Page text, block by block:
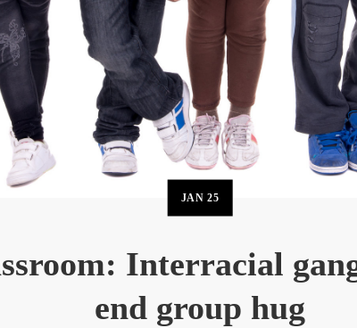
JAN25
Interracial
end group hug